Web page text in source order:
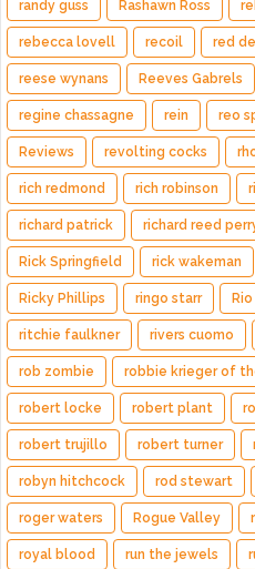
randy guss Rashawn Ross
rebecca lovell recoil red
reese wynans Reeves Gabrels
regine chassagne rein reo
Reviews revolting cocks
rich redmond rich robinson
richard patrick richard reed
Rick Springfield rick wakeman
Ricky Phillips ringo starr
ritchie faulkner rivers cuomo
rob zombie robbie krieger of
robert locke robert plant
robert trujillo robert turner
robyn hitchcock rod stewart
roger waters Rogue Valley
royal blood run the jewels